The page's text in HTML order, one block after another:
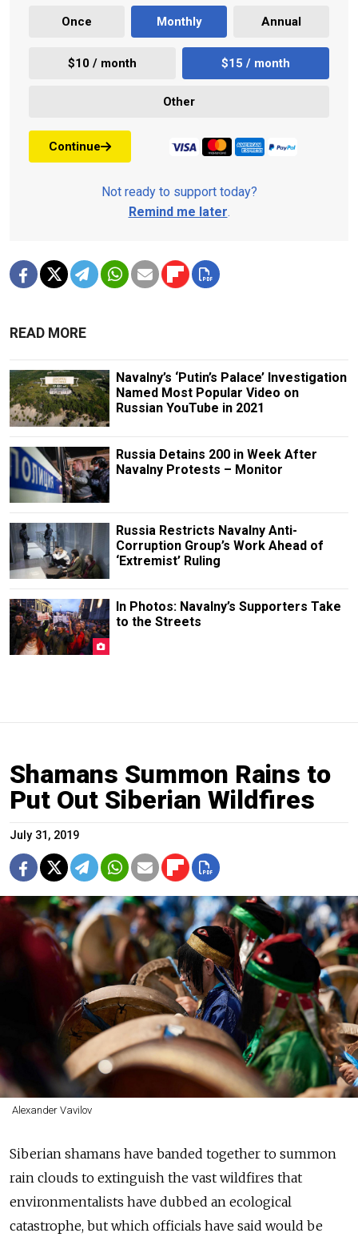
Once Monthly Annual
$10 / month $15 / month
Other
Continue
Not ready to support today?
Remind me later.
READ MORE
Navalny’s ‘Putin’s Palace’ Investigation
Named Most Popular Video on
Russian YouTube in 2021
Russia Detains 200 in Week After
Navalny Protests – Monitor
Russia Restricts Navalny Anti-
Corruption Group’s Work Ahead of
‘Extremist’ Ruling
In Photos: Navalny’s Supporters Take
to the Streets
Shamans Summon Rains to
Put Out Siberian Wildfires
July 31, 2019
Alexander Vavilov
Siberian shamans have banded together to summon
rain clouds to extinguish the vast wildfires that
environmentalists have dubbed an ecological
catastrophe, but which officials have said would be